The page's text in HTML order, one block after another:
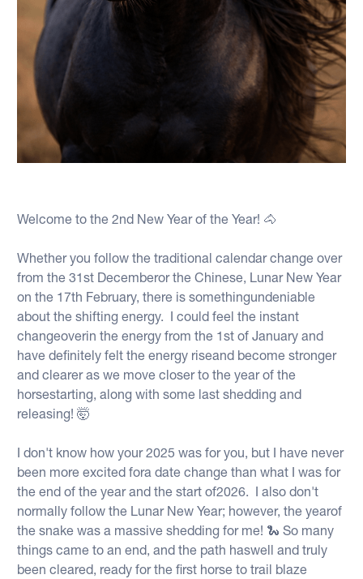
Welcome to the 2nd New Year of the Year! 🐴
Whether you follow the traditional calendar change over
from the 31st Decemberor the Chinese, Lunar New Year
on the 17th February, there is somethingundeniable
about the shifting energy. I could feel the instant
changeoverin the energy from the 1st of January and
have definitely felt the energy riseand become stronger
and clearer as we move closer to the year of the
horsestarting, along with some last shedding and
releasing! 🤯
I don't know how your 2025 was for you, but I have never
been more excited fora date change than what I was for
the end of the year and the start of2026. I also don't
normally follow the Lunar New Year; however, the yearof
the snake was a massive shedding for me! 🐍 So many
things came to an end, and the path haswell and truly
been cleared, ready for the first horse to trail blaze